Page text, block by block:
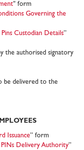
" form
Governing the
Custodian Details”
the authorised signatory
be delivered to the
Issuance” form
PINs Delivery Authority”